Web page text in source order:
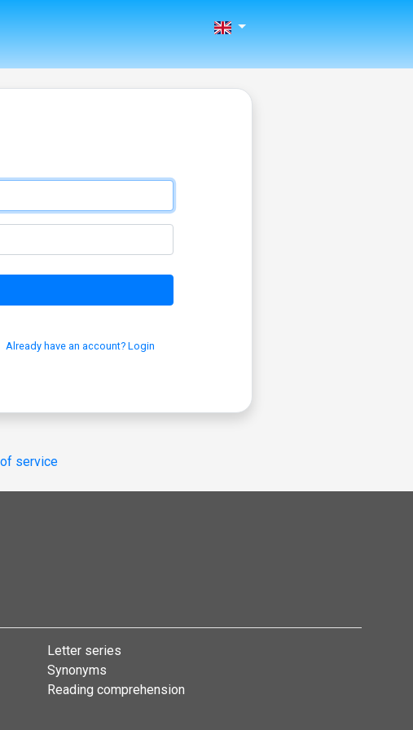
Already have an account? Login
service
Letter series
Synonyms
Reading comprehension